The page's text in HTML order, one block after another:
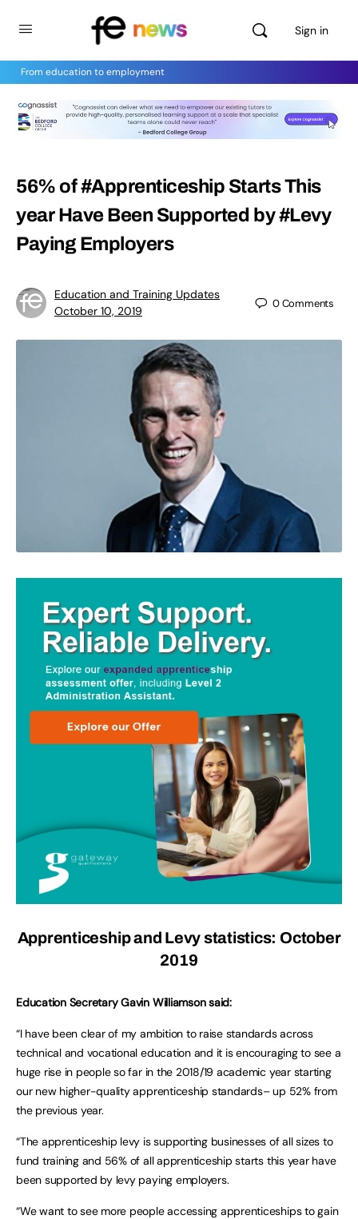
Sign in
From education to employment
56% of #Apprenticeship Starts This
year Have Been Supported by #Levy
Paying Employers
Education and Training Updates
October 10, 2019
0Comments
Apprenticeship and Levy statistics: October
2019
Education Secretary Gavin Williamson said:
“I have been clear of my ambition to raise standards across
technical and vocational education and it is encouraging to see a
huge rise in people so far in the 2018/19 academic year starting
our new higher-quality apprenticeship standards– up 52% from
the previous year.
“The apprenticeship levy is supporting businesses of all sizes to
fund training and 56% of all apprenticeship starts this year have
been supported by levy paying employers.
“We want to see more people accessing apprenticeships to gain